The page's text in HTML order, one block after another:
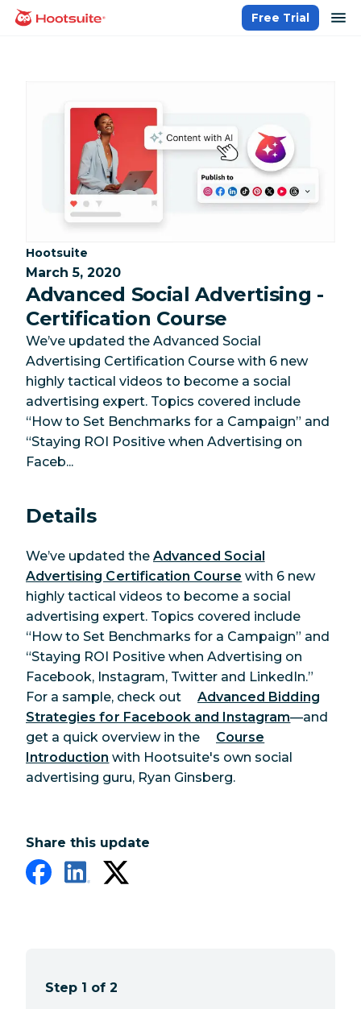
Skip
homepage
Free Trial
Category:
Hootsuite
March 5, 2020
Advanced Social Advertising -
Certification Course
We’ve updated the Advanced Social
Advertising Certification Course with 6 new
highly tactical videos to become a social
advertising expert. Topics covered include
“How to Set Benchmarks for a Campaign” and
“Staying ROI Positive when Advertising on
Faceb...
Details
We’ve updated the Advanced Social
Advertising Certification Course with 6 new
highly tactical videos to become a social
advertising expert. Topics covered include
“How to Set Benchmarks for a Campaign” and
“Staying ROI Positive when Advertising on
Facebook, Instagram, Twitter and LinkedIn.”
For a sample, check out
Advanced Bidding
Strategies for Facebook and Instagram—and
get a quick overview in the
Course
Introduction with Hootsuite's own social
advertising guru, Ryan Ginsberg.
Share this update
Step 1 of 2